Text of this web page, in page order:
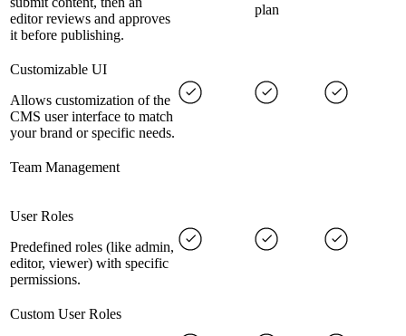
editor reviews and approves
it before publishing.
plan
Customizable UI
Allows customization of the
CMS user interface to match
your brand or specific needs.
Team Management
User Roles
Predefined roles (like admin,
editor, viewer) with specific
permissions.
Custom User Roles